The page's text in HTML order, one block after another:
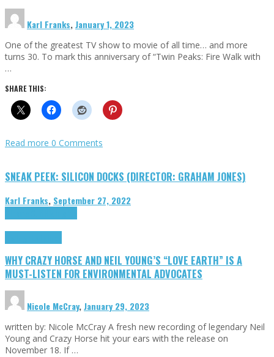
Karl Franks,January 1, 2023
One of the greatest TV show to movie of all time… and more
turns 30. To mark this anniversary of “Twin Peaks: Fire Walk with
…
SHARE THIS:
Read more 0 Comments
SNEAK PEEK: SILICON DOCKS (DIRECTOR: GRAHAM JONES)
Karl Franks, September 27, 2022
WHY CRAZY HORSE AND NEIL YOUNG’S “LOVE EARTH” IS A
MUST-LISTEN FOR ENVIRONMENTAL ADVOCATES
Nicole McCray,January 29, 2023
written by: Nicole McCray A fresh new recording of legendary Neil
Young and Crazy Horse hit your ears with the release on
November 18. If …